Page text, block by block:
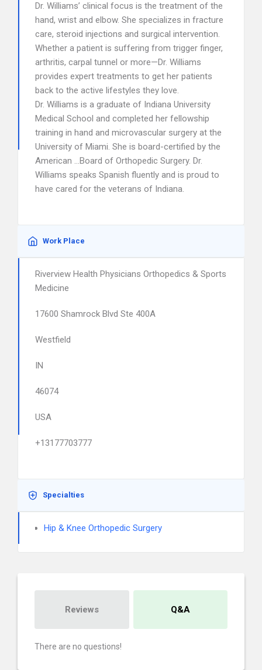
Dr. Williams’ clinical focus is the treatment of the
hand, wrist and elbow. She specializes in fracture
care, steroid injections and surgical intervention.
Whether a patient is suffering from trigger finger,
arthritis, carpal tunnel or more—Dr. Williams
provides expert treatments to get her patients
back to the active lifestyles they love.
Dr. Williams is a graduate of Indiana University
Medical School and completed her fellowship
training in hand and microvascular surgery at the
University of Miami. She is board-certified by the
American …Board of Orthopedic Surgery. Dr.
Williams speaks Spanish fluently and is proud to
have cared for the veterans of Indiana.
Work Place
Riverview Health Physicians Orthopedics & Sports
Medicine
17600 Shamrock Blvd Ste 400A
Westfield
IN
46074
USA
+13177703777
Specialties
Hip & Knee Orthopedic Surgery
Reviews Q&A
There are no questions!